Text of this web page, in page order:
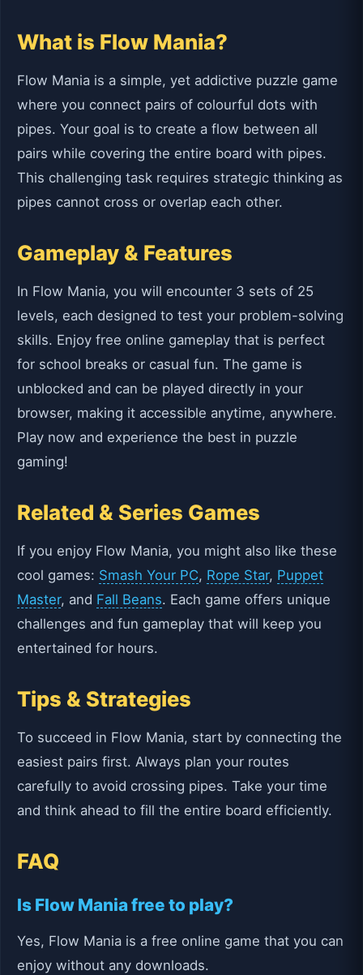
What is Flow Mania?
Flow Mania is a simple, yet addictive puzzle game
where you connect pairs of colourful dots with
pipes. Your goal is to create a flow between all
pairs while covering the entire board with pipes.
This challenging task requires strategic thinking as
pipes cannot cross or overlap each other.
Gameplay & Features
In Flow Mania, you will encounter 3 sets of 25
levels, each designed to test your problem-solving
skills. Enjoy free online gameplay that is perfect
for school breaks or casual fun. The game is
unblocked and can be played directly in your
browser, making it accessible anytime, anywhere.
Play now and experience the best in puzzle
gaming!
Related & Series Games
If you enjoy Flow Mania, you might also like these
cool games: Smash Your PC, Rope Star, Puppet
Master, and Fall Beans. Each game offers unique
challenges and fun gameplay that will keep you
entertained for hours.
Tips & Strategies
To succeed in Flow Mania, start by connecting the
easiest pairs first. Always plan your routes
carefully to avoid crossing pipes. Take your time
and think ahead to fill the entire board efficiently.
FAQ
Is Flow Mania free to play?
Yes, Flow Mania is a free online game that you can
enjoy without any downloads.